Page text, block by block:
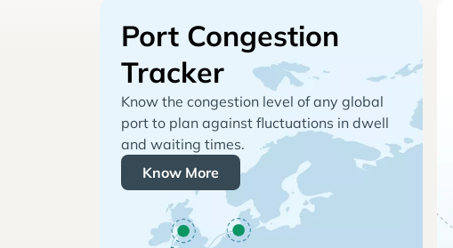
Port Congestion
Tracker
Know the congestion level of any global
port to plan against fluctuations in dwell
and waiting times.
Know More